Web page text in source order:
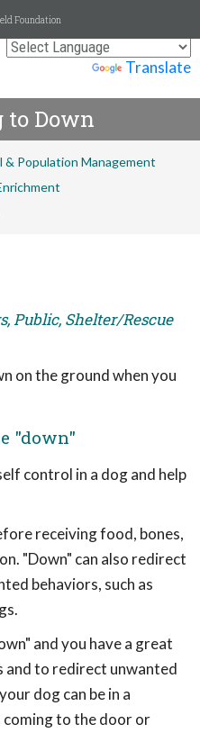
Translate
Foundation
to Down
& Population Management
Public, Shelter/Rescue
on the ground when you
"down"
control in a dog and help
receiving food, bones,
"Down" can also redirect
behaviors, such as
and you have a great
and to redirect unwanted
dog can be in a
to the door or